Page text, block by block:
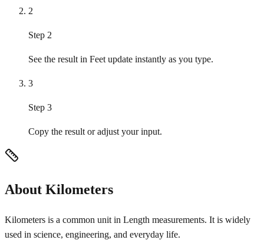
2
Step 2
See the result in Feet update instantly as you type.
3
Step 3
Copy the result or adjust your input.
About Kilometers
Kilometers is a common unit in Length measurements. It is widely
used in science, engineering, and everyday life.